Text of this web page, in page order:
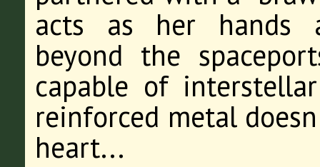
acts as her hands
beyond the
capable of
reinforced metal
heart...